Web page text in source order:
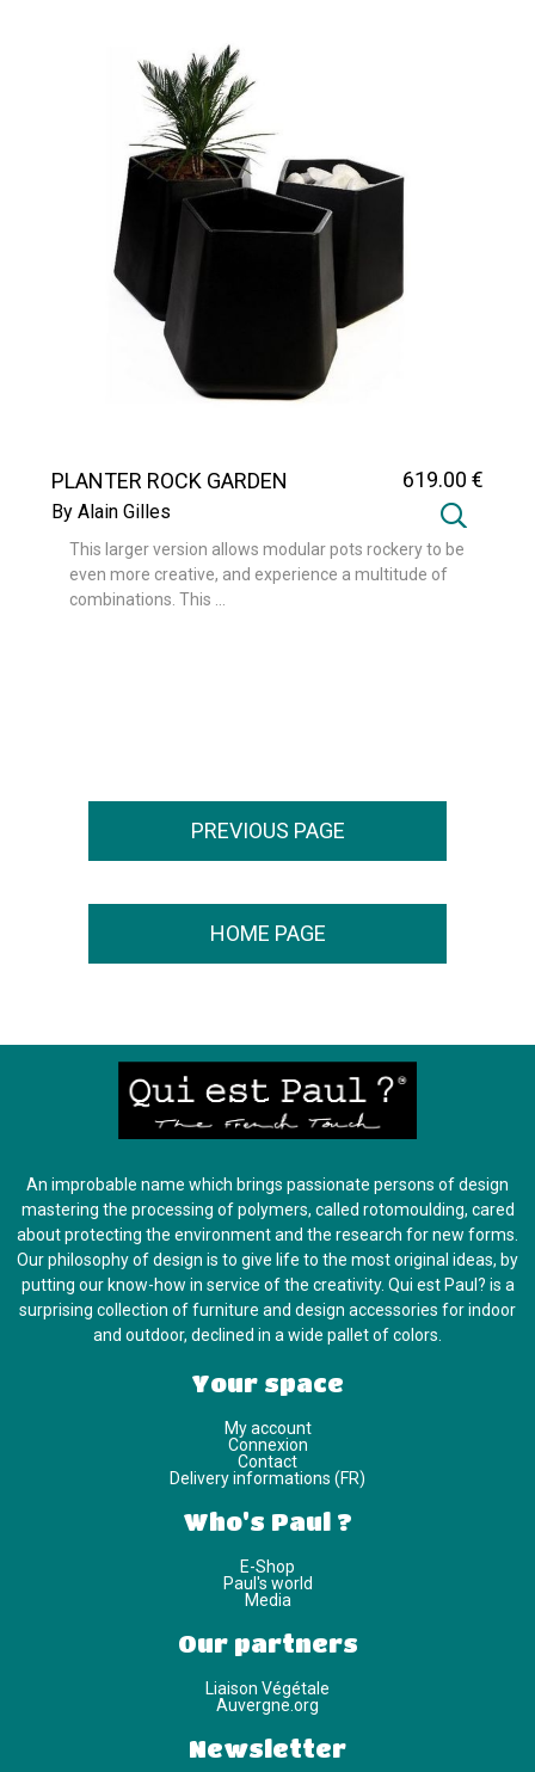
PLANTER ROCK GARDEN
MEDIUM
By Alain Gilles
619.00 €
This larger version allows modular pots rockery to be
even more creative, and experience a multitude of
combinations. This ...
An improbable name which brings passionate persons of design
mastering the processing of polymers, called rotomoulding, cared
about protecting the environment and the research for new forms.
Our philosophy of design is to give life to the most original ideas, by
putting our know-how in service of the creativity. Qui est Paul? is a
surprising collection of furniture and design accessories for indoor
and outdoor, declined in a wide pallet of colors.
Your space
My account
Connexion
Contact
Delivery informations (FR)
Who's Paul ?
E-Shop
Paul's world
Media
Our partners
Liaison Végétale
Auvergne.org
Newsletter